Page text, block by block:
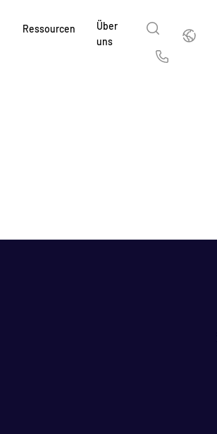
Ressourcen
Über
uns
Deutsch